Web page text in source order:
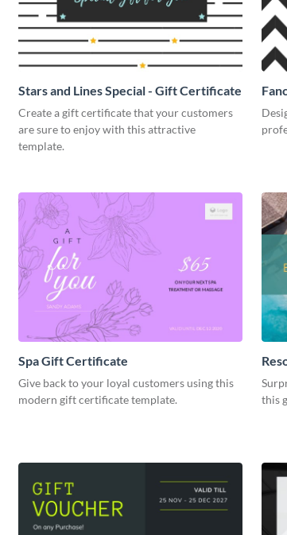
Stars and Lines Special - Gift Certificate
Create a gift certificate that your customers
are sure to enjoy with this attractive
template.
Spa Gift Certificate
Give back to your loyal customers using this
modern gift certificate template.
this